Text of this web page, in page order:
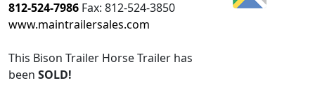
812-524-7986 Fax: 812-524-3850
www.maintrailersales.com
This Bison Trailer Horse Trailer has
been SOLD!